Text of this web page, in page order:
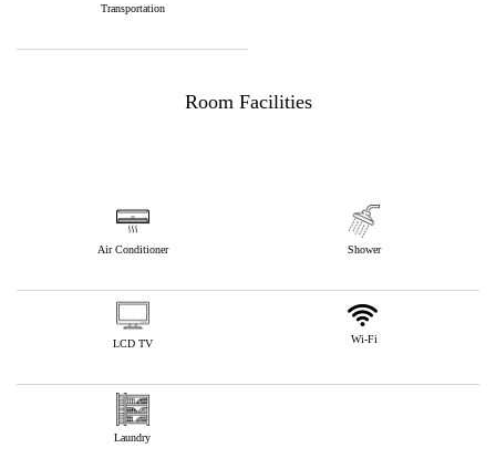
Transportation
Room Facilities
Air Conditioner Shower
LCD TV Wi-Fi
Laundry